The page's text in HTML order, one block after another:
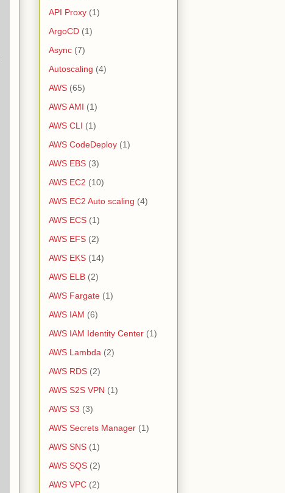
API Proxy (1)
ArgoCD (1)
Async (7)
Autoscaling (4)
AWS (65)
AWS AMI (1)
AWS CLI (1)
AWS CodeDeploy (1)
AWS EBS (3)
AWS EC2 (10)
AWS EC2 Auto scaling (4)
AWS ECS (1)
AWS EFS (2)
AWS EKS (14)
AWS ELB (2)
AWS Fargate (1)
AWS IAM (6)
AWS IAM Identity Center (1)
AWS Lambda (2)
AWS RDS (2)
AWS S2S VPN (1)
AWS S3 (3)
AWS Secrets Manager (1)
AWS SNS (1)
AWS SQS (2)
AWS VPC (2)